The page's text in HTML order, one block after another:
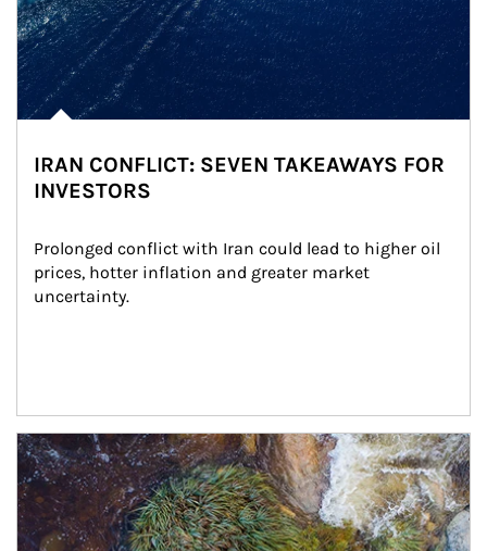
IRAN CONFLICT: SEVEN TAKEAWAYS FOR
INVESTORS
Prolonged conflict with Iran could lead to higher oil
prices, hotter inflation and greater market
uncertainty.
Article Image